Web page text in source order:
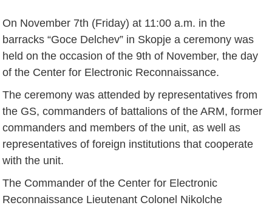
On November 7th (Friday) at 11:00 a.m. in the
barracks “Goce Delchev” in Skopje a ceremony was
held on the occasion of the 9th of November, the day
of the Center for Electronic Reconnaissance.
The ceremony was attended by representatives from
the GS, commanders of battalions of the ARM, former
commanders and members of the unit, as well as
representatives of foreign institutions that cooperate
with the unit.
The Commander of the Center for Electronic
Reconnaissance Lieutenant Colonel Nikolche